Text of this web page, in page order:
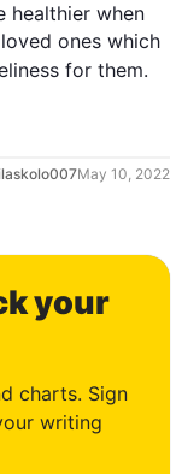
healthier when
ones which
for them.
May 10, 2022
your
charts. Sign
writing